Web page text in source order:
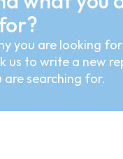
you are looking
us to write a new
are searching for.